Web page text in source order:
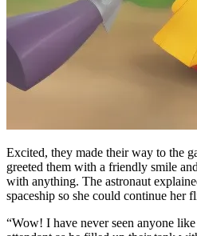
Excited, they made their way to the
greeted them with a friendly smile
with anything. The astronaut
spaceship so she could continue her
“Wow! I have never seen anyone